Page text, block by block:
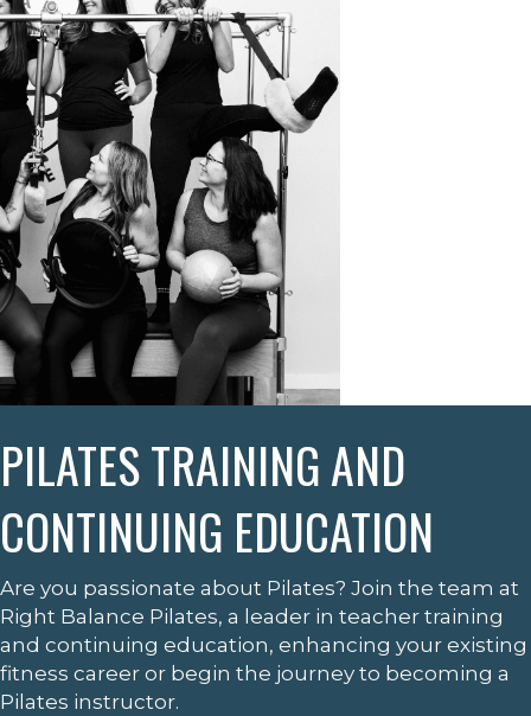
PILATES TRAINING AND
CONTINUING EDUCATION
Are you passionate about Pilates? Join the team at
Right Balance Pilates, a leader in teacher training
and continuing education, enhancing your existing
fitness career or begin the journey to becoming a
Pilates instructor.